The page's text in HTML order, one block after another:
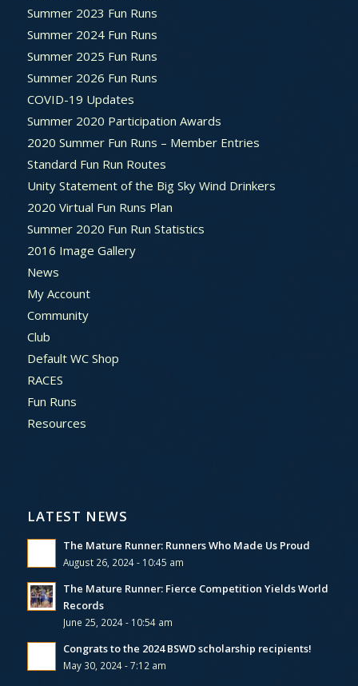
Summer 2023 Fun Runs
Summer 2024 Fun Runs
Summer 2025 Fun Runs
Summer 2026 Fun Runs
COVID-19 Updates
Summer 2020 Participation Awards
2020 Summer Fun Runs – Member Entries
Standard Fun Run Routes
Unity Statement of the Big Sky Wind Drinkers
2020 Virtual Fun Runs Plan
Summer 2020 Fun Run Statistics
2016 Image Gallery
News
My Account
Community
Club
Default WC Shop
RACES
Fun Runs
Resources
LATEST NEWS
The Mature Runner: Runners Who Made Us Proud
August 26, 2024 - 10:45 am
The Mature Runner: Fierce Competition Yields World
Records
June 25, 2024 - 10:54 am
Congrats to the 2024 BSWD scholarship recipients!
May 30, 2024 - 7:12 am